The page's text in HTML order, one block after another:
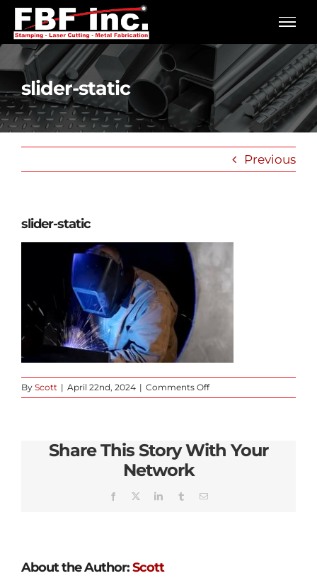
Skip
content
slider-static
Previous
slider-static
By Scott | April 22nd, 2024 | Comments Offon
slider-
Share This Story With Your
Network
Facebook LinkedInTumblrEmail
About the Author:Scott